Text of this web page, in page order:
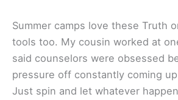
Summer camps love these Truth
tools too. My cousin worked at
said counselors were obsessed
pressure off constantly coming
Just spin and let whatever